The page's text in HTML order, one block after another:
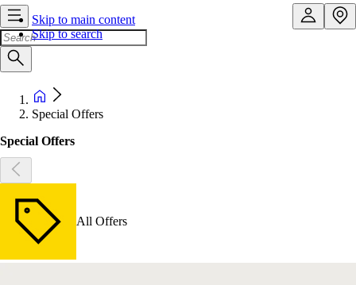
Skip to main content
Skip to search
Special Offers
Special Offers
All Offers